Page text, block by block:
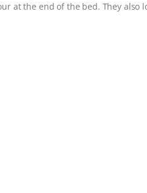
at the end of the bed. They also